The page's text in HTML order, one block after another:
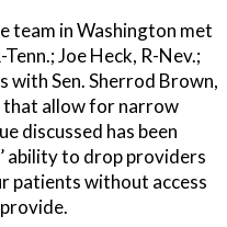
team in Washington met
Joe Heck, R-Nev.;
with Sen. Sherrod Brown,
that allow for narrow
discussed has been
ability to drop providers
patients without access